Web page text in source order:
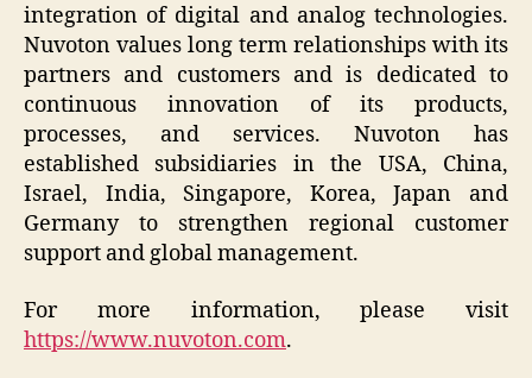
integration of digital and analog technologies.
Nuvoton values long term relationships with its
partners and customers and is dedicated to
continuous innovation of its products,
processes, and services. Nuvoton has
established subsidiaries in the USA, China,
Israel, India, Singapore, Korea, Japan and
Germany to strengthen regional customer
support and global management.
For more information, please visit
https://www.nuvoton.com.